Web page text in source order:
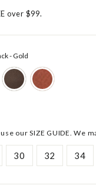
over $99.
- Gold
our SIZE GUIDE. We
30 32 34